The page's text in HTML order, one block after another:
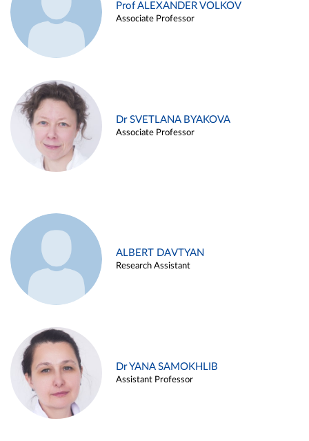
Prof ALEXANDER VOLKOV
Associate Professor
Dr SVETLANA BYAKOVA
Associate Professor
ALBERT DAVTYAN
Research Assistant
Dr YANA SAMOKHLIB
Assistant Professor